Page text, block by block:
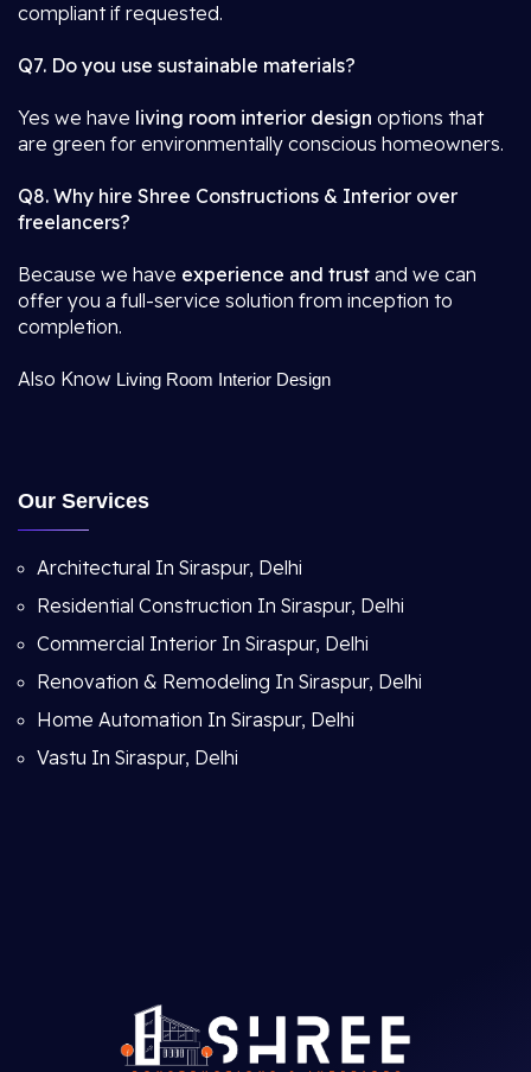
compliant if requested.
Q7. Do you use sustainable materials?
Yes we have living room interior design options that
are green for environmentally conscious homeowners.
Q8. Why hire Shree Constructions & Interior over
freelancers?
Because we have experience and trust and we can
offer you a full-service solution from inception to
completion.
Also Know Living Room Interior Design
Our Services
Architectural In Siraspur, Delhi
Residential Construction In Siraspur, Delhi
Commercial Interior In Siraspur, Delhi
Renovation & Remodeling In Siraspur, Delhi
Home Automation In Siraspur, Delhi
Vastu In Siraspur, Delhi